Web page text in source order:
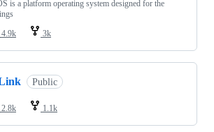
is a platform operating system designed for the
4.9k 3k
Public
2.8k 1.1k